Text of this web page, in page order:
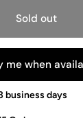
Sold out
me when
business days